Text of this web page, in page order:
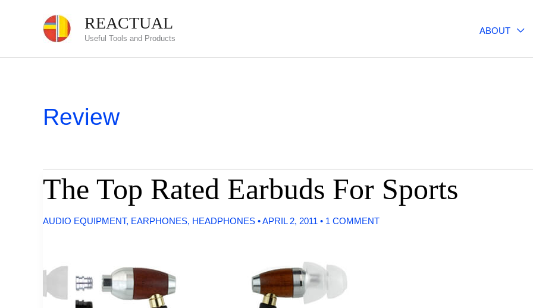
content
REACTUAL
Useful Tools and Products
ABOUT
Review
The Top Rated Earbuds For Sports
AUDIO EQUIPMENT, EARPHONES, HEADPHONES •APRIL 2, 2011 • 1 COMMENT